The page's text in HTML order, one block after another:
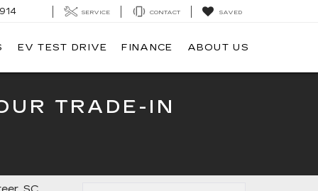
SERVICE CONTACT SAVED
EV TEST DRIVE FINANCE ABOUT US
TRADE-IN